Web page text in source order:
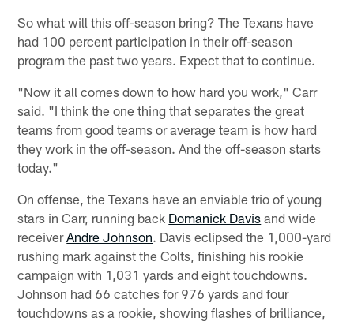
So what will this off-season bring? The Texans have
had 100 percent participation in their off-season
program the past two years. Expect that to continue.
"Now it all comes down to how hard you work," Carr
said. "I think the one thing that separates the great
teams from good teams or average team is how hard
they work in the off-season. And the off-season starts
today."
On offense, the Texans have an enviable trio of young
stars in Carr, running back Domanick Davis and wide
receiverAndre Johnson. Davis eclipsed the 1,000-yard
rushing mark against the Colts, finishing his rookie
campaign with 1,031 yards and eight touchdowns.
Johnson had 66 catches for 976 yards and four
touchdowns as a rookie, showing flashes of brilliance,